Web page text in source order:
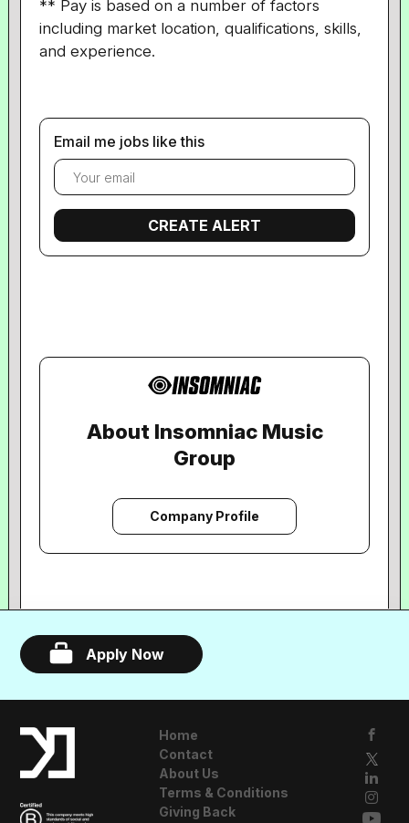
** Pay is based on a number of factors
including market location, qualifications, skills,
and experience.
Email me jobs like this
About Insomniac Music
Group
Company Profile
Apply Now
Home
Contact
About Us
Terms & Conditions
Giving Back